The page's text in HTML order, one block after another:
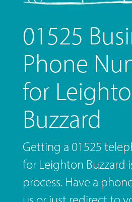
01525
Phone
for
Buzzard
Getting a 01525
for Leighton Buzzard
process. Have a